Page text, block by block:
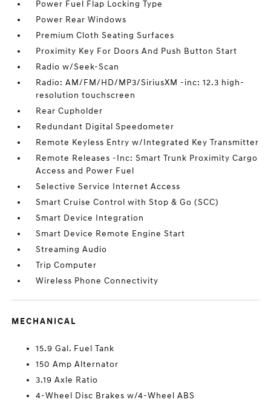
Power Fuel Flap Locking Type
Power Rear Windows
Premium Cloth Seating Surfaces
Proximity Key For Doors And Push Button Start
Radio w/Seek-Scan
Radio: AM/FM/HD/MP3/SiriusXM -inc: 12.3 high-
resolution touchscreen
Rear Cupholder
Redundant Digital Speedometer
Remote Keyless Entry w/Integrated Key Transmitter
Remote Releases -Inc: Smart Trunk Proximity Cargo
Access and Power Fuel
Selective Service Internet Access
Smart Cruise Control with Stop & Go (SCC)
Smart Device Integration
Smart Device Remote Engine Start
Streaming Audio
Trip Computer
Wireless Phone Connectivity
MECHANICAL
15.9 Gal. Fuel Tank
150 Amp Alternator
3.19 Axle Ratio
4-Wheel Disc Brakes w/4-Wheel ABS